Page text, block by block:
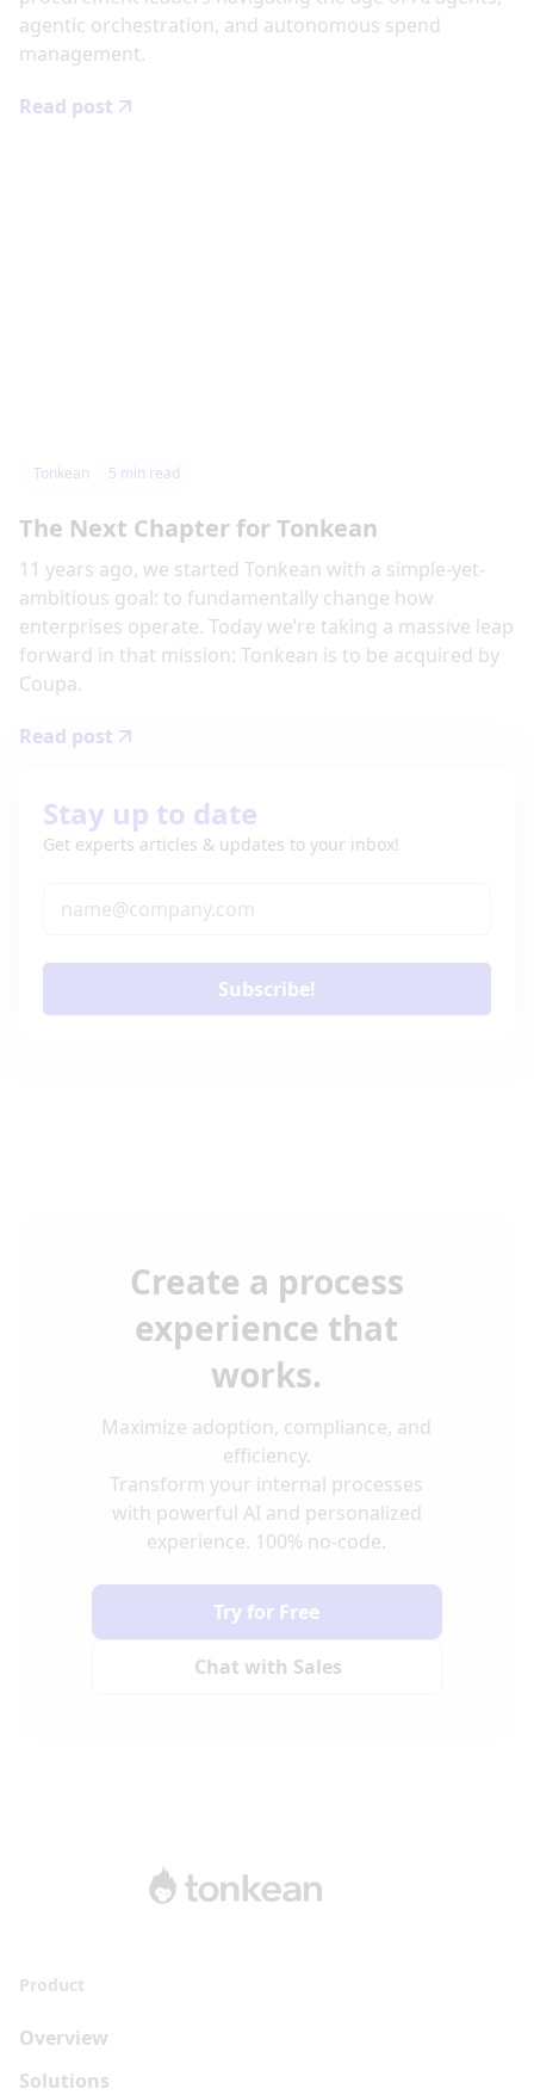
agentic orchestration, and autonomous spend
management.
Read post
Tonkean 5 min read
The Next Chapter for Tonkean
11 years ago, we started Tonkean with a simple-yet-
ambitious goal: to fundamentally change how
enterprises operate. Today we’re taking a massive leap
forward in that mission: Tonkean is to be acquired by
Coupa.
Read post
Stay up to date
Get experts articles & updates to your inbox!
Subscribe!
Create a process
experience that
works.
Maximize adoption, compliance, and
efficiency.
Transform your internal processes
with powerful AI and personalized
experience. 100% no-code.
Chat with Sales
Try for Free
Product
Overview
Solutions